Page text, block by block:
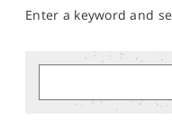
Enter a keyword and